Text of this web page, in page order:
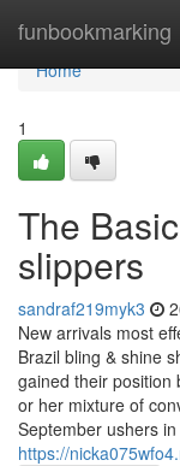
funbookmarking
Home
Home
1
The
slippers
sandraf219myk3
New arrivals most
Brazil bling & shine
gained their position
or her mixture of
September ushers
https://